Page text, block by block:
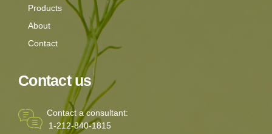
Products
About
Contact
Contact us
Contact a consultant:
1-212-840-1815